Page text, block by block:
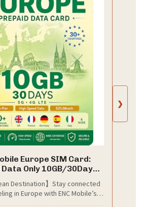
Europe SIM Card:
Only 10GB/30Days
5G/4G LTE
Destination】Stay connected
in Europe with ENC Mobile’s
❯